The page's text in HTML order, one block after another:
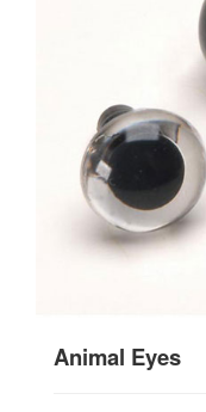
Animal Eyes